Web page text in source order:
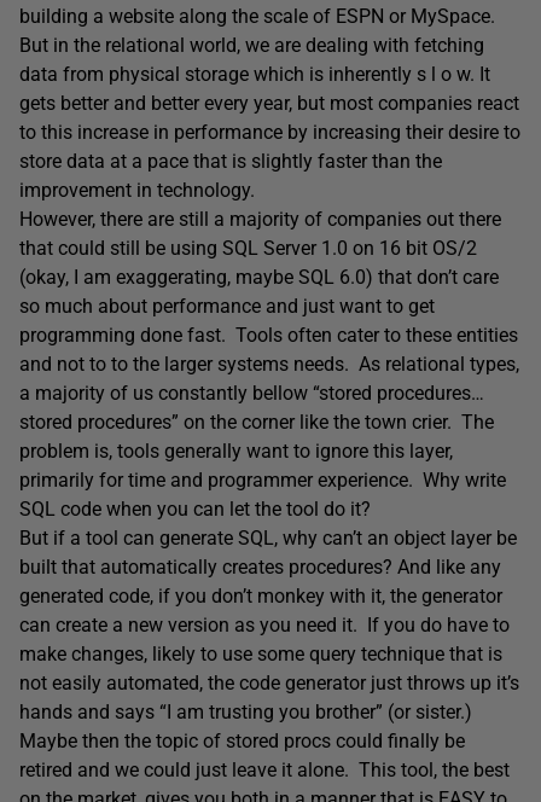
building a website along the scale of ESPN or MySpace.
But in the relational world, we are dealing with fetching
data from physical storage which is inherently s l o w. It
gets better and better every year, but most companies react
to this increase in performance by increasing their desire to
store data at a pace that is slightly faster than the
improvement in technology.
However, there are still a majority of companies out there
that could still be using SQL Server 1.0 on 16 bit OS/2
(okay, I am exaggerating, maybe SQL 6.0) that don’t care
so much about performance and just want to get
programming done fast. Tools often cater to these entities
and not to to the larger systems needs. As relational types,
a majority of us constantly bellow “stored procedures…
stored procedures” on the corner like the town crier. The
problem is, tools generally want to ignore this layer,
primarily for time and programmer experience. Why write
SQL code when you can let the tool do it?
But if a tool can generate SQL, why can’t an object layer be
built that automatically creates procedures? And like any
generated code, if you don’t monkey with it, the generator
can create a new version as you need it. If you do have to
make changes, likely to use some query technique that is
not easily automated, the code generator just throws up it’s
hands and says “I am trusting you brother” (or sister.)
Maybe then the topic of stored procs could finally be
retired and we could just leave it alone. This tool, the best